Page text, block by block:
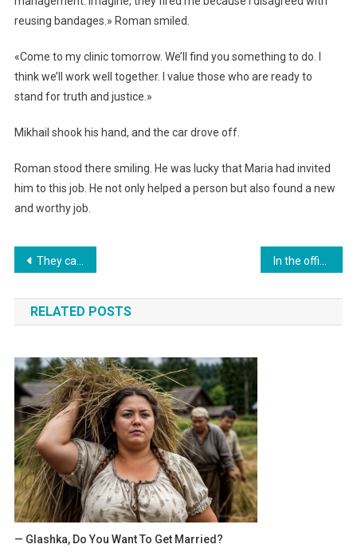
reusing bandages.» Roman smiled.
«Come to my clinic tomorrow. We’ll find you something to do. I
think we’ll work well together. I value those who are ready to
stand for truth and justice.»
Mikhail shook his hand, and the car drove off.
Roman stood there smiling. He was lucky that Maria had invited
him to this job. He not only helped a person but also found a new
and worthy job.
Навигация
по
записям
They called him a fool and a cripple. “I want to give my mom a bare little Christmas tree for New Year’s. She’ll be so happy.” But what happened next… In the office, everyone laughed at the orphan cleaner… But everything changed.
RELATED POSTS
— Glashka, Do You Want To Get Married?